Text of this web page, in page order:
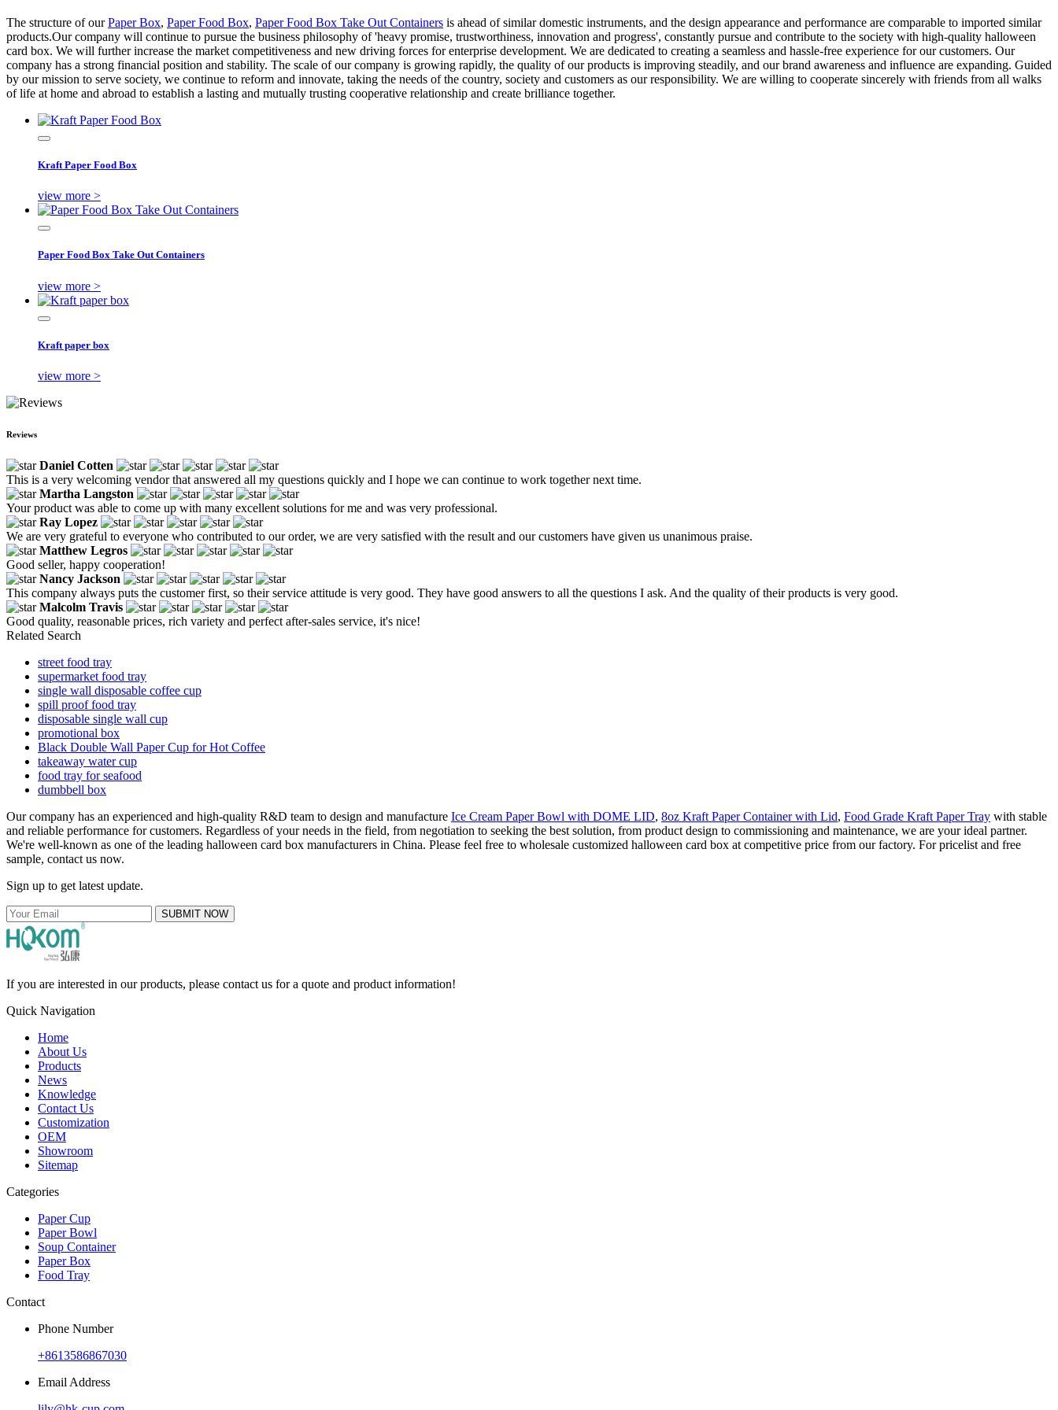
The structure of ourPaper Box, Paper Food Box, Paper Food Box Take Out Containers is ahead of similar domestic instruments, and the design appearance and performance are comparable to imported similar
products.Our company will continue to pursue the business philosophy of 'heavy promise, trustworthiness, innovation and progress', constantly pursue and contribute to the society with high-quality halloween
card box. We will further increase the market competitiveness and new driving forces for enterprise development. We are dedicated to creating a seamless and hassle-free experience for our customers. Our
company has a strong financial position and stability. The scale of our company is growing rapidly, the quality of our products is improving steadily, and our brand awareness and influence are expanding. Guided
by our mission to serve society, we continue to reform and innovate, taking the needs of the country, society and customers as our responsibility. We are willing to cooperate sincerely with friends from all walks
of life at home and abroad to establish a lasting and mutually trusting cooperative relationship and create brilliance together.
Kraft Paper Food Box
view more >
Paper Food Box Take Out Containers
view more >
Kraft paper box
view more >
Reviews
Daniel Cotten
This is a very welcoming vendor that answered all my questions quickly and I hope we can continue to work together next time.
Martha Langston
Your product was able to come up with many excellent solutions for me and was very professional.
Ray Lopez
We are very grateful to everyone who contributed to our order, we are very satisfied with the result and our customers have given us unanimous praise.
Matthew Legros
Good seller, happy cooperation!
Nancy Jackson
This company always puts the customer first, so their service attitude is very good. They have good answers to all the questions I ask. And the quality of their products is very good.
Malcolm Travis
Good quality, reasonable prices, rich variety and perfect after-sales service, it's nice!
Related Search
street food tray
supermarket food tray
single wall disposable coffee cup
spill proof food tray
disposable single wall cup
promotional box
Black Double Wall Paper Cup for Hot Coffee
takeaway water cup
food tray for seafood
dumbbell box
Our company has an experienced and high-quality R&D team to design and manufacture Ice Cream Paper Bowl with DOME LID, 8oz Kraft Paper Container with Lid, Food Grade Kraft Paper Tray with stable
and reliable performance for customers. Regardless of your needs in the field, from negotiation to seeking the best solution, from product design to commissioning and maintenance, we are your ideal partner.
We're well-known as one of the leading halloween card box manufacturers in China. Please feel free to wholesale customized halloween card box at competitive price from our factory. For pricelist and free
sample, contact us now.
Sign up to get latest update.
SUBMIT NOW
If you are interested in our products, please contact us for a quote and product information!
Quick Navigation
Home
About Us
Products
News
Knowledge
Contact Us
Customization
OEM
Showroom
Sitemap
Categories
Paper Cup
Paper Bowl
Soup Container
Paper Box
Food Tray
Contact
Phone Number
+8613586867030
Email Address